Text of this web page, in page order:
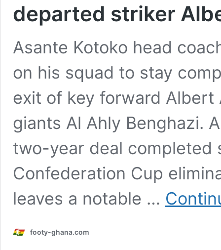
departed striker
Asante Kotoko head
on his squad to stay
exit of key forward Albert
giants Al Ahly Benghazi.
two-year deal completed
Confederation Cup
leaves a notable …
footy-ghana.com